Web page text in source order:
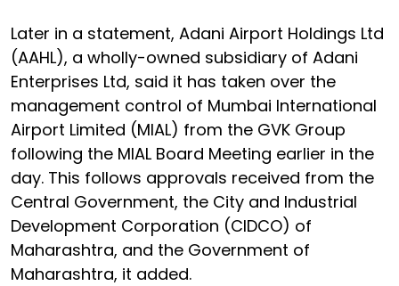
Later in a statement, Adani Airport Holdings Ltd
(AAHL), a wholly-owned subsidiary of Adani
Enterprises Ltd, said it has taken over the
management control of Mumbai International
Airport Limited (MIAL) from the GVK Group
following the MIAL Board Meeting earlier in the
day. This follows approvals received from the
Central Government, the City and Industrial
Development Corporation (CIDCO) of
Maharashtra, and the Government of
Maharashtra, it added.